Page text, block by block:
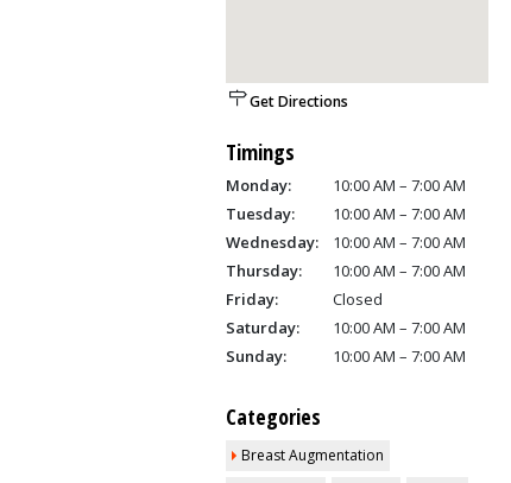
Get Directions
Timings
Monday:
10:00 AM – 7:00 AM
Tuesday:
10:00 AM – 7:00 AM
Wednesday:
10:00 AM – 7:00 AM
Thursday:
10:00 AM – 7:00 AM
Friday:
Closed
Saturday:
10:00 AM – 7:00 AM
Sunday:
10:00 AM – 7:00 AM
Categories
Breast Augmentation